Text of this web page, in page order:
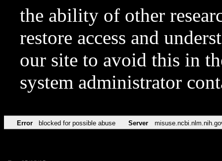
the ability of other
restore access and
our site to avoid this in
system administrator
Error blocked for possible abuse Server